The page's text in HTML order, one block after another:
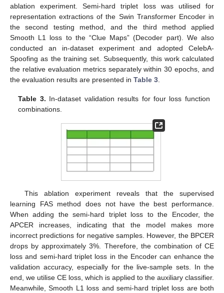
ablation experiment. Semi-hard triplet loss was utilised for
representation extractions of the Swin Transformer Encoder in
the second testing method, and the third method applied
Smooth L1 loss to the “Clue Maps” (Decoder part). We also
conducted an in-dataset experiment and adopted CelebA-
Spoofing as the training set. Subsequently, this work calculated
the relative evaluation metrics separately within 30 epochs, and
the evaluation results are presented in Table 3
Table 3. In-dataset validation results for four loss function
combinations.
This ablation experiment reveals that the supervised
learning FAS method does not have the best performance.
When adding the semi-hard triplet loss to the Encoder, the
APCER increases, indicating that the model makes more
incorrect predictions for negative samples. However, the BPCER
drops by approximately 3%. Therefore, the combination of CE
loss and semi-hard triplet loss in the Encoder can enhance the
validation accuracy, especially for the live-sample sets. In the
end, we utilise CE loss, which is applied to the auxiliary classifier.
Meanwhile, Smooth L1 loss and semi-hard triplet loss are both